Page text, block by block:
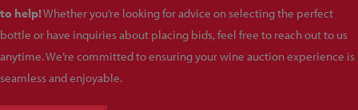
to help!Whether you’re looking for advice on selecting the perfect
bottle or have inquiries about placing bids, feel free to reach out to us
anytime. We’re committed to ensuring your wine auction experience is
seamless and enjoyable.